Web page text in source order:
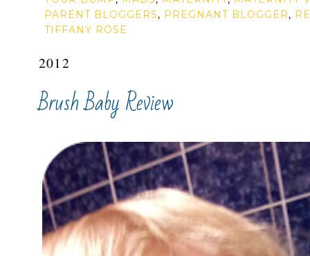
PARENT BLOGGERS, PREGNANT BLOGGER,
TIFFANY ROSE
2012
Brush Baby Review